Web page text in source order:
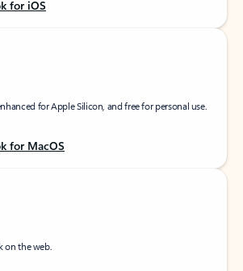
for iOS
for Apple Silicon, and free for personal use.
for MacOS
on the web.